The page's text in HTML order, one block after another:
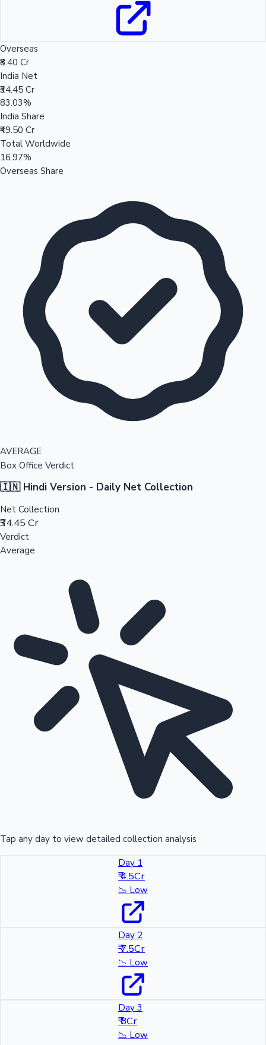
Overseas
₹8.40 Cr
India Net
₹34.45 Cr
83.03%
India Share
₹49.50 Cr
Total Worldwide
16.97%
Overseas Share
AVERAGE
Box Office Verdict
🇮🇳 Hindi Version - Daily Net Collection
Net Collection
₹34.45 Cr
Verdict
Average
Tap any day to view detailed collection analysis
Day 1
₹ 4.5Cr
📉 Low
Day 2
₹ 7.5Cr
📉 Low
Day 3
₹ 8Cr
📉 Low